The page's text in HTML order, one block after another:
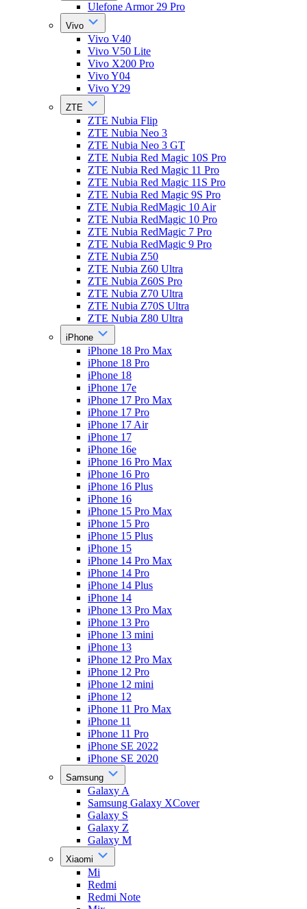
Ulefone Armor 29 Pro
Vivo
Vivo V40
Vivo V50 Lite
Vivo X200 Pro
Vivo Y04
Vivo Y29
ZTE
ZTE Nubia Flip
ZTE Nubia Neo 3
ZTE Nubia Neo 3 GT
ZTE Nubia Red Magic 10S Pro
ZTE Nubia Red Magic 11 Pro
ZTE Nubia Red Magic 11S Pro
ZTE Nubia Red Magic 9S Pro
ZTE Nubia RedMagic 10 Air
ZTE Nubia RedMagic 10 Pro
ZTE Nubia RedMagic 7 Pro
ZTE Nubia RedMagic 9 Pro
ZTE Nubia Z50
ZTE Nubia Z60 Ultra
ZTE Nubia Z60S Pro
ZTE Nubia Z70 Ultra
ZTE Nubia Z70S Ultra
ZTE Nubia Z80 Ultra
iPhone
iPhone 18 Pro Max
iPhone 18 Pro
iPhone 18
iPhone 17e
iPhone 17 Pro Max
iPhone 17 Pro
iPhone 17 Air
iPhone 17
iPhone 16e
iPhone 16 Pro Max
iPhone 16 Pro
iPhone 16 Plus
iPhone 16
iPhone 15 Pro Max
iPhone 15 Pro
iPhone 15 Plus
iPhone 15
iPhone 14 Pro Max
iPhone 14 Pro
iPhone 14 Plus
iPhone 14
iPhone 13 Pro Max
iPhone 13 Pro
iPhone 13 mini
iPhone 13
iPhone 12 Pro Max
iPhone 12 Pro
iPhone 12 mini
iPhone 12
iPhone 11 Pro Max
iPhone 11
iPhone 11 Pro
iPhone SE 2022
iPhone SE 2020
Samsung
Galaxy A
Samsung Galaxy XCover
Galaxy S
Galaxy Z
Galaxy M
Xiaomi
Mi
Redmi
Redmi Note